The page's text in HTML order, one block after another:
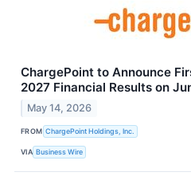
ChargePoint to Announce
2027 Financial Results on
May 14, 2026
FROM ChargePoint Holdings, Inc.
VIA Business Wire